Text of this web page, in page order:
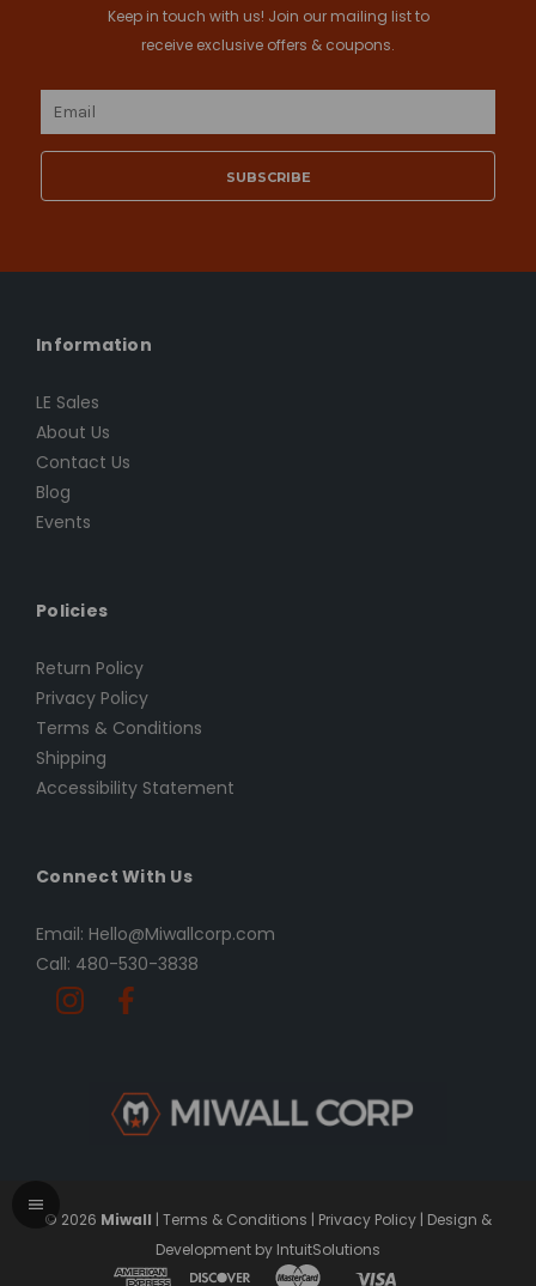
Keep in touch with us! Join our mailing list to
receive exclusive offers & coupons.
Email
Information
LE Sales
About Us
Contact Us
Blog
Events
Policies
Return Policy
Privacy Policy
Terms & Conditions
Shipping
Accessibility Statement
Connect With Us
Email: Hello@Miwallcorp.com
Call: 480-530-3838
© 2026 Miwall | Terms & Conditions | Privacy Policy | Design &
Development by IntuitSolutions